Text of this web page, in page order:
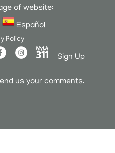
of website:
Español
Policy
Sign Up
us your comments.